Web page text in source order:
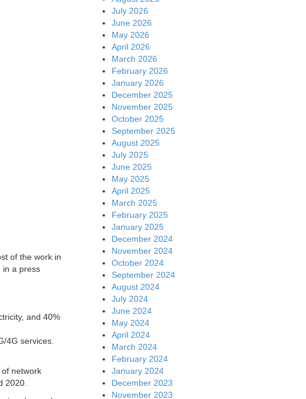
of the work in
in a press
and 40%
4G services.
network
2020.
July 2026
June 2026
May 2026
April 2026
March 2026
February 2026
January 2026
December 2025
November 2025
October 2025
September 2025
August 2025
July 2025
June 2025
May 2025
April 2025
March 2025
February 2025
January 2025
December 2024
November 2024
October 2024
September 2024
August 2024
July 2024
June 2024
May 2024
April 2024
March 2024
February 2024
January 2024
December 2023
November 2023